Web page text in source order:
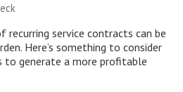
service contracts can be
Here’s something to consider
to generate a more profitable